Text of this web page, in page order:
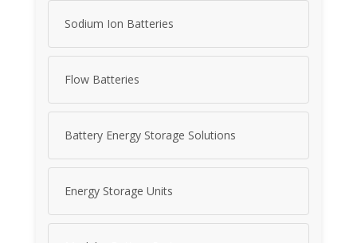
Sodium Ion Batteries
Flow Batteries
Battery Energy Storage Solutions
Energy Storage Units